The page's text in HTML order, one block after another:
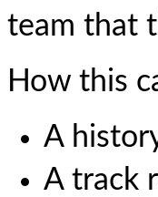
team that
How this
A
A track